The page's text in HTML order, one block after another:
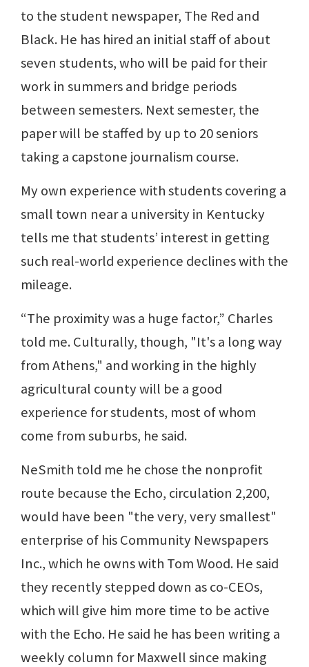
to the student newspaper, The Red and
Black. He has hired an initial staff of about
seven students, who will be paid for their
work in summers and bridge periods
between semesters. Next semester, the
paper will be staffed by up to 20 seniors
taking a capstone journalism course.
My own experience with students covering a
small town near a university in Kentucky
tells me that students’ interest in getting
such real-world experience declines with the
mileage.
“The proximity was a huge factor,” Charles
told me. Culturally, though, "It's a long way
from Athens," and working in the highly
agricultural county will be a good
experience for students, most of whom
come from suburbs, he said.
NeSmith told me he chose the nonprofit
route because the Echo, circulation 2,200,
would have been "the very, very smallest"
enterprise of his Community Newspapers
Inc., which he owns with Tom Wood. He said
they recently stepped down as co-CEOs,
which will give him more time to be active
with the Echo. He said he has been writing a
weekly column for Maxwell since making